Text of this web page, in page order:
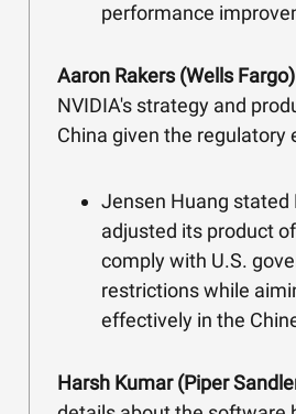
performance
Aaron Rakers (Wells Fargo)
NVIDIA's strategy and
China given the regulatory
Jensen Huang stated
adjusted its product
comply with U.S.
restrictions while
effectively in the
Harsh Kumar (Piper